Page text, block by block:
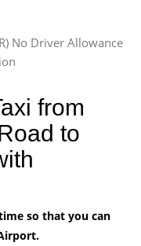
No Driver Allowance
from
to
so that you can